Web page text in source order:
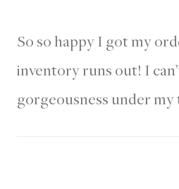
So so happy I got my
inventory runs out! I
gorgeousness under my